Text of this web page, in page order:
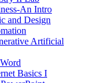
​An Intro
and Design
Artificial
Basics I